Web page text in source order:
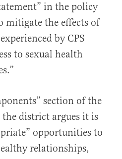
in the policy
mitigate the effects of
by CPS
to sexual health
section of the
district argues it is
opportunities to
relationships,